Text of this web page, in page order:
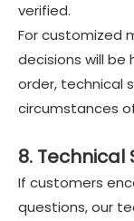
verified.
For customized
decisions will
order, technical
circumstances
8. Technical
If customers
questions, our